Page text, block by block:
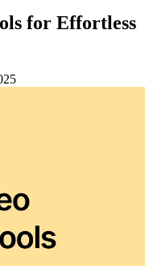
for Effortless